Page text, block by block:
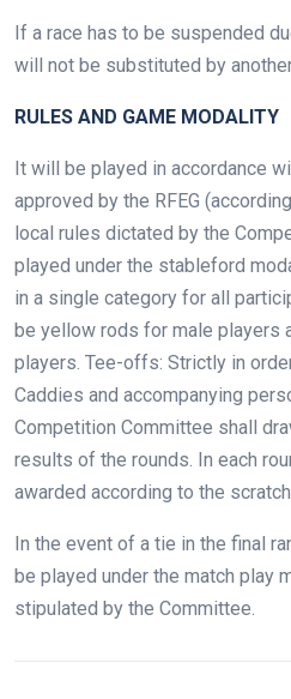
If a race has to be suspended
will not be substituted by
RULES AND GAME MODALITY
It will be played in accordance
approved by the RFEG
local rules dictated by the
played under the stableford
in a single category for all
be yellow rods for male players
players. Tee-offs: Strictly in
Caddies and accompanying
Competition Committee shall
results of the rounds. In each
awarded according to the
In the event of a tie in the final
be played under the match play
stipulated by the Committee.